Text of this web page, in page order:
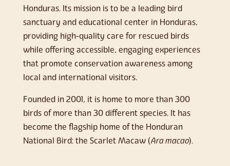
Honduras. Its mission is to be a leading bird
sanctuary and educational center in Honduras,
providing high-quality care for rescued birds
while offering accessible, engaging experiences
that promote conservation awareness among
local and international visitors.
Founded in 2001, it is home to more than 300
birds of more than 30 different species. It has
become the flagship home of the Honduran
National Bird: the Scarlet Macaw (Ara macao).